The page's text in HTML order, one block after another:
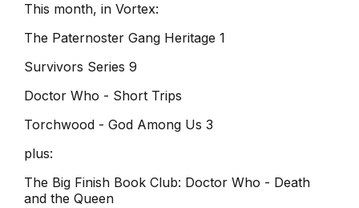
This month, in Vortex:
The Paternoster Gang Heritage 1
Survivors Series 9
Doctor Who - Short Trips
Torchwood - God Among Us 3
plus:
The Big Finish Book Club: Doctor Who - Death
and the Queen